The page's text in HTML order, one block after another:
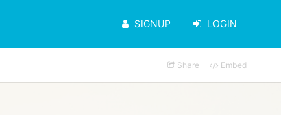
SIGNUP LOGIN
Share Embed